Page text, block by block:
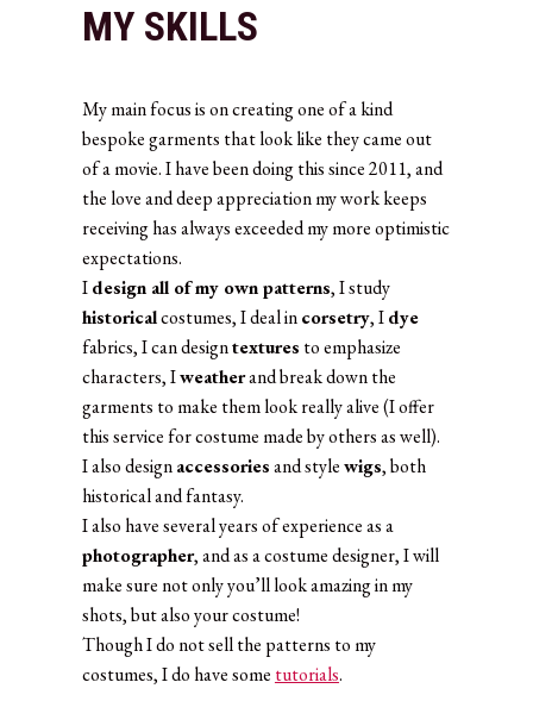
MY SKILLS
My main focus is on creating one of a kind
bespoke garments that look like they came out
of a movie. I have been doing this since 2011, and
the love and deep appreciation my work keeps
receiving has always exceeded my more optimistic
expectations.
Idesign all of my own patterns, I study
historicalcostumes, I deal incorsetry, Idye
fabrics, I can designtextures to emphasize
characters, Iweatherand break down the
garments to make them look really alive (I offer
this service for costume made by others as well).
I also designaccessoriesand stylewigs, both
historical and fantasy.
I also have several years of experience as a
photographer, and as a costume designer, I will
make sure not only you’ll look amazing in my
shots, but also your costume!
Though I do not sell the patterns to my
costumes, I do have some tutorials.